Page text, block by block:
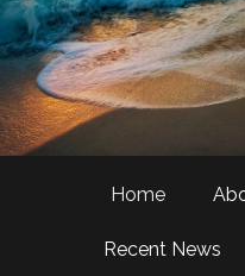
Home
Recent News